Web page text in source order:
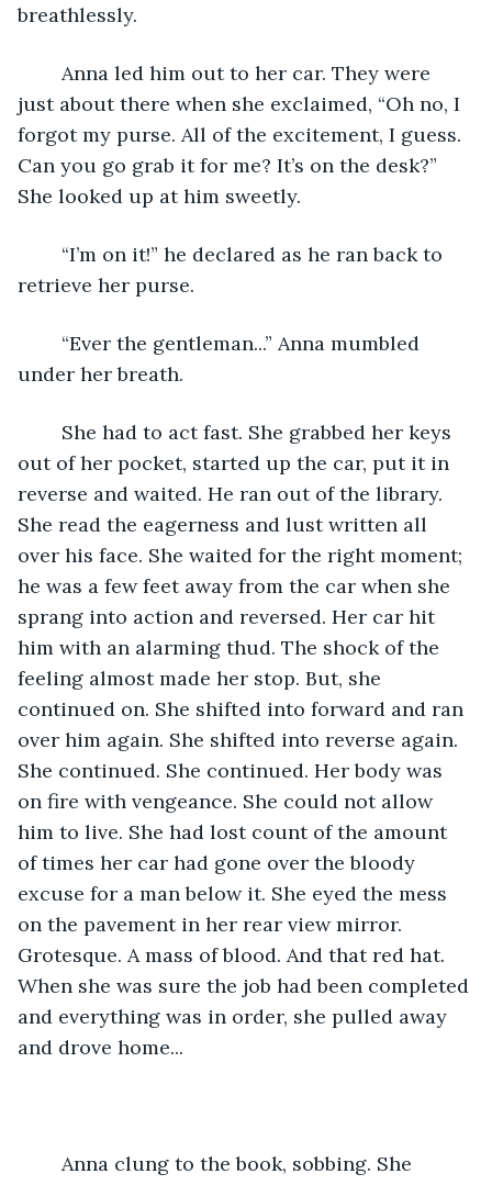
breathlessly.
just about there when she exclaimed, “Oh no, I
forgot my purse. All of the excitement, I guess.
Can you go grab it for me? It’s on the desk?”
She looked up at him sweetly.
retrieve her purse.
under her breath.
out of her pocket, started up the car, put it in
reverse and waited. He ran out of the library.
She read the eagerness and lust written all
over his face. She waited for the right moment;
he was a few feet away from the car when she
sprang into action and reversed. Her car hit
him with an alarming thud. The shock of the
feeling almost made her stop. But, she
continued on. She shifted into forward and ran
over him again. She shifted into reverse again.
She continued. She continued. Her body was
on fire with vengeance. She could not allow
him to live. She had lost count of the amount
of times her car had gone over the bloody
excuse for a man below it. She eyed the mess
on the pavement in her rear view mirror.
Grotesque. A mass of blood. And that red hat.
When she was sure the job had been completed
and everything was in order, she pulled away
and drove home...